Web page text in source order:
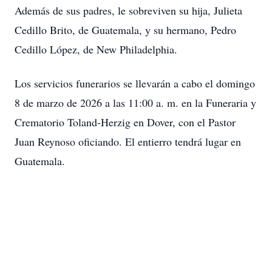
Además de sus padres, le sobreviven su hija, Julieta
Cedillo Brito, de Guatemala, y su hermano, Pedro
Cedillo López, de New Philadelphia.
Los servicios funerarios se llevarán a cabo el domingo
8 de marzo de 2026 a las 11:00 a. m. en la Funeraria y
Crematorio Toland-Herzig en Dover, con el Pastor
Juan Reynoso oficiando. El entierro tendrá lugar en
Guatemala.